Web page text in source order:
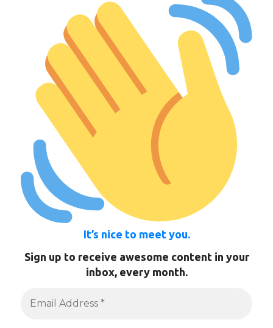
It’s nice to meet you.
Sign up to receive awesome content in your
inbox, every month.